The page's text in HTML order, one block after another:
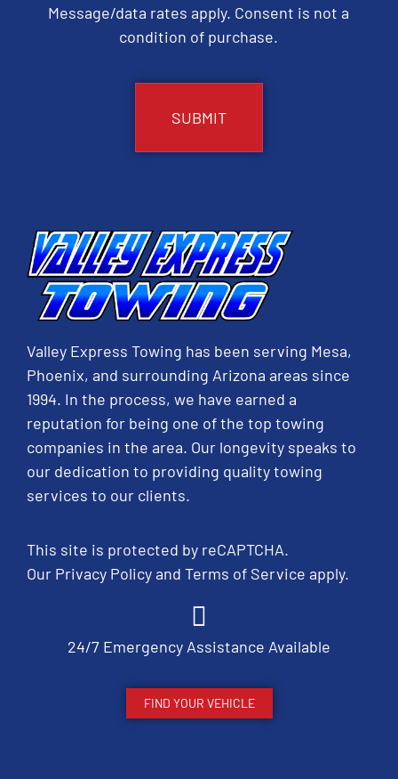
Message/data rates apply. Consent is not a
condition of purchase.
Valley Express Towing has been serving Mesa,
Phoenix, and surrounding Arizona areas since
1994. In the process, we have earned a
reputation for being one of the top towing
companies in the area. Our longevity speaks to
our dedication to providing quality towing
services to our clients.
This site is protected by reCAPTCHA.
Our Privacy Policyand Terms of Service apply.
24/7 Emergency Assistance Available
FIND YOUR VEHICLE